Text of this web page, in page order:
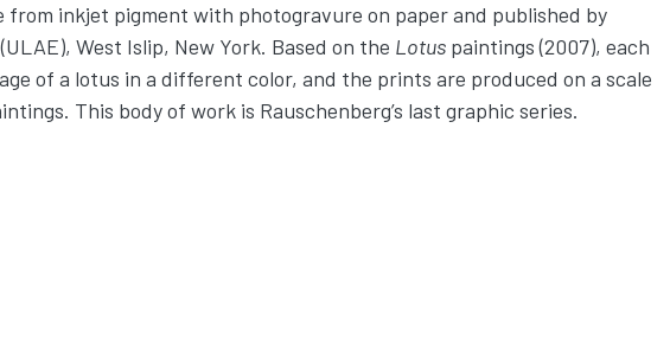
from inkjet pigment with photogravure on paper and published by
West Islip, New York. Based on the Lotuspaintings (2007), each
of a lotus in a different color, and the prints are produced on a scale
This body of work is Rauschenberg’s last graphic series.